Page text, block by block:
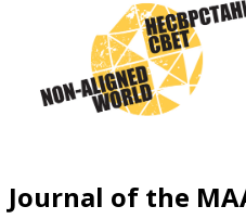
Journal of the